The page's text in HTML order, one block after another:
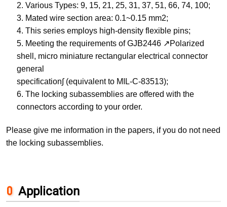
2. Various Types: 9, 15, 21, 25, 31, 37, 51, 66, 74, 100;
3. Mated wire section area: 0.1~0.15 mm2;
4. This series employs high-density flexible pins;
5. Meeting the requirements of GJB2446 ↗Polarized
shell, micro miniature rectangular electrical connector
general
specification∫ (equivalent to MIL-C-83513);
6. The locking subassemblies are offered with the
connectors according to your order.
Please give me information in the papers, if you do not need
the locking subassemblies.
Application